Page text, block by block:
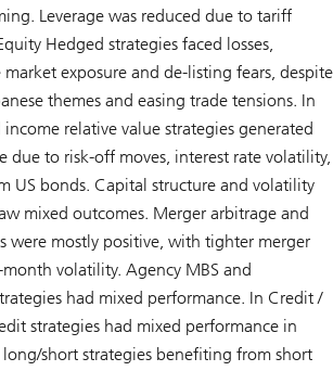
Leverage was reduced due to tariff
Hedged strategies faced losses,
exposure and de-listing fears, despite
themes and easing trade tensions. In
income relative value strategies generated
due to risk-off moves, interest rate volatility,
US bonds. Capital structure and volatility
mixed outcomes. Merger arbitrage and
were mostly positive, with tighter merger
volatility. Agency MBS and
had mixed performance. In Credit /
strategies had mixed performance in
short strategies benefiting from short